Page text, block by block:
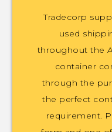
Tradecorp
used
throughout the
container
through the
the perfect
requirement.